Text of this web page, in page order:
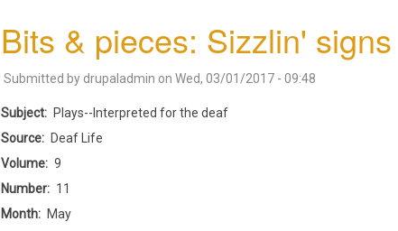
Bits & pieces: Sizzlin' signs
Submitted by drupaladmin on Wed, 03/01/2017 - 09:48
Subject
Plays--Interpreted for the deaf
Source
Deaf Life
Volume
9
Number
11
Month
May